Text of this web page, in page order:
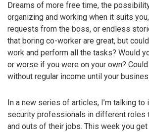
Dreams of more free time, the
organizing and working when it suits
requests from the boss, or endless
that boring co-worker are great, but
work and perform all the tasks? Would
or worse if you were on your own?
without regular income until your
In a new series of articles, I’m talking to
security professionals in different roles
and outs of their jobs. This week you